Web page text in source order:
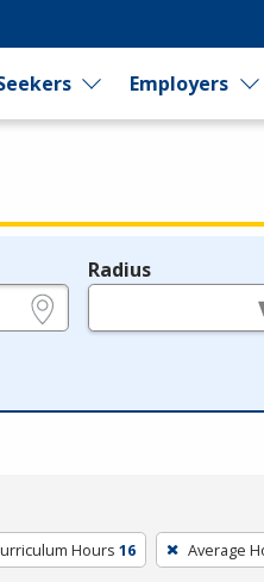
Employers
Radius
Hours 16 Average